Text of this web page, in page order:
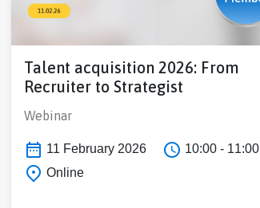
Talent acquisition 2026: From
Recruiter to Strategist
Webinar
11 February 2026
10:00 - 11:00
Online